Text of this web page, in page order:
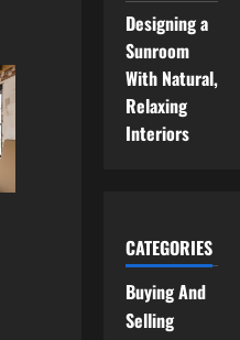
Designing a
Sunroom
With Natural,
Relaxing
Interiors
CATEGORIES
Buying And
Selling